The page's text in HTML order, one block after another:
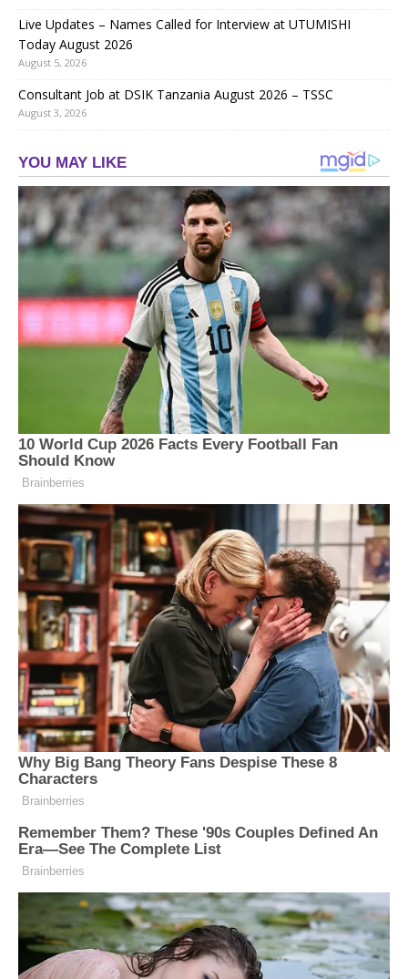
Live Updates – Names Called for Interview at UTUMISHI
Today August 2026
August 5, 2026
Consultant Job at DSIK Tanzania August 2026 – TSSC
August 3, 2026